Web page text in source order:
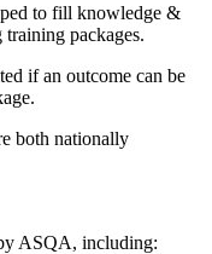
to fill knowledge &
packages.
if an outcome can be
both nationally
ASQA, including: